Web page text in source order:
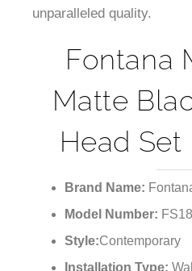
unparalleled quality.
Fontana
Matte
Head Set
Brand Name:
Model Number:
Style:Contemporary
Installation Type: